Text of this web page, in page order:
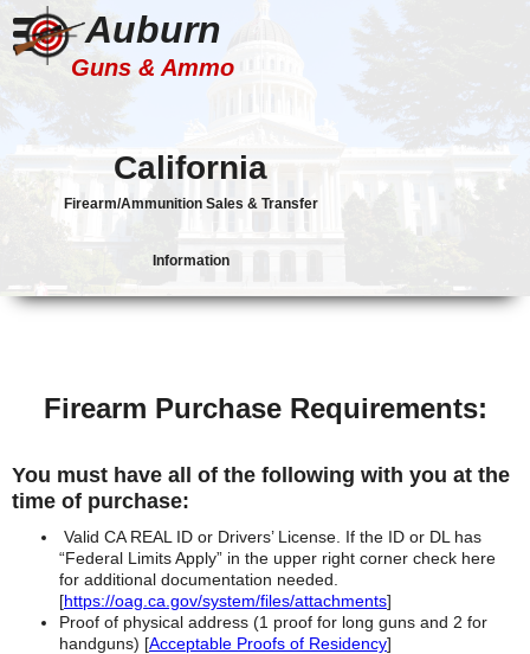
Auburn
Guns & Ammo
California
Firearm/Ammunition Sales & Transfer
Information
Firearm Purchase Requirements:
You must have all of the following with you at the
time of purchase:
Valid CA REAL ID or Drivers’ License. If the ID or DL has
“Federal Limits Apply” in the upper right corner check here
for additional documentation needed.
[https://oag.ca.gov/system/files/attachments]
Proof of physical address (1 proof for long guns and 2 for
handguns) [Acceptable Proofs of Residency]